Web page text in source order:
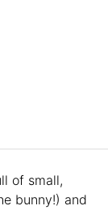
of small,
bunny!) and